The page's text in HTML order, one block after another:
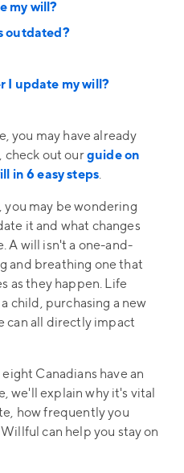
my will?
outdated?
I update my will?
you may have already
check out ourguide on
in 6 easy steps.
may be wondering
it and what changes
A will isn't a one-and-
and breathing one that
as they happen. Life
child, purchasing a new
can all directly impact
Canadians have an
we'll explain why it's vital
how frequently you
can help you stay on